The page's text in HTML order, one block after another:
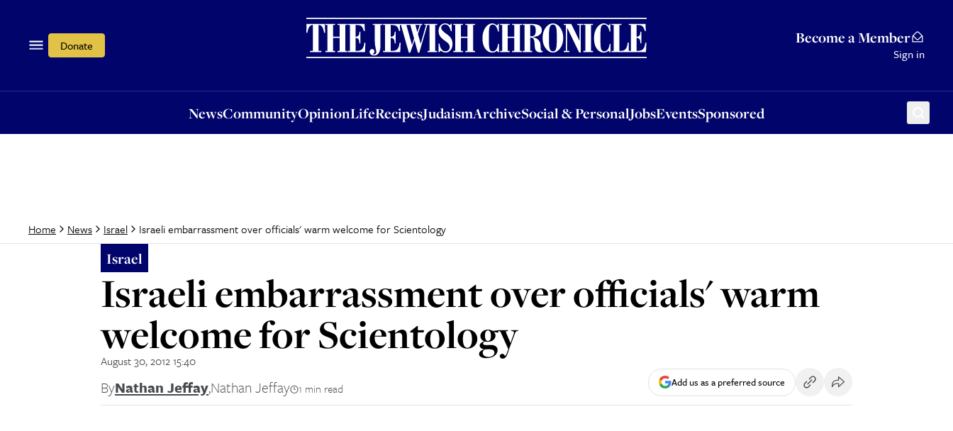
Donate Become a Member
Sign in
NewsCommunityOpinionLifeRecipesJudaismArchiveSocial & PersonalJobsEventsSponsored
OpinionLifeRecipesJudaismArchiveSocial & PersonalJobsEventsSponsored
Home News Israel Israeli embarrassment over officials' warm welcome for Scientology
Israel
Israeli embarrassment over officials' warm
welcome for Scientology
August 30, 2012 15:40
ByNathan Jeffay,Nathan Jeffay 1 min read Add us as a preferred source